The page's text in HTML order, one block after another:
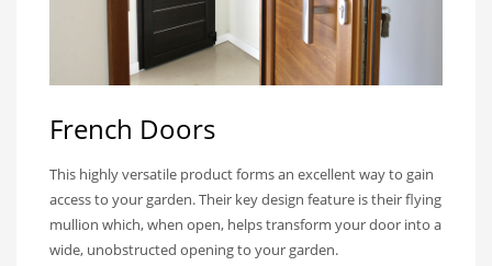
French Doors
This highly versatile product forms an excellent way to gain
access to your garden. Their key design feature is their flying
mullion which, when open, helps transform your door into a
wide, unobstructed opening to your garden.